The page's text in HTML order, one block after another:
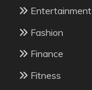
Entertainment
Fashion
Finance
Fitness